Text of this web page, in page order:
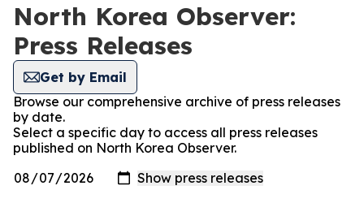
North Korea Observer:
Press Releases
Get by Email
Browse our comprehensive archive of press releases
by date.
Select a specific day to access all press releases
published on North Korea Observer.